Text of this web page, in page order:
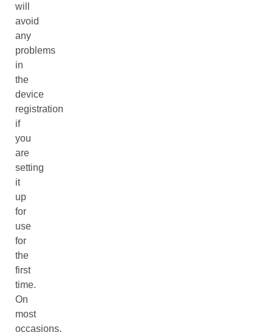
will
avoid
any
problems
in
the
device
registration
if
you
are
setting
it
up
for
use
for
the
first
time.
On
most
occasions,